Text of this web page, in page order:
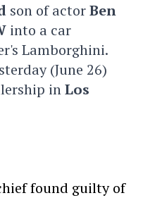
son of actorBen
into a car
Lamborghini.
(June 26)
inLos
found guilty of